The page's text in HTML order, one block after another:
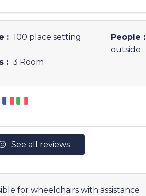
: 100 place setting People :
outside
: 3 Room
See all reviews
for wheelchairs with assistance